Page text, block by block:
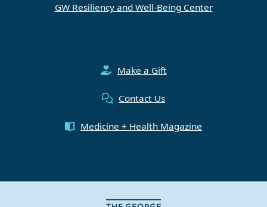
GW Resiliency and Well-Being Center
Make a Gift
Contact Us
Medicine + Health Magazine